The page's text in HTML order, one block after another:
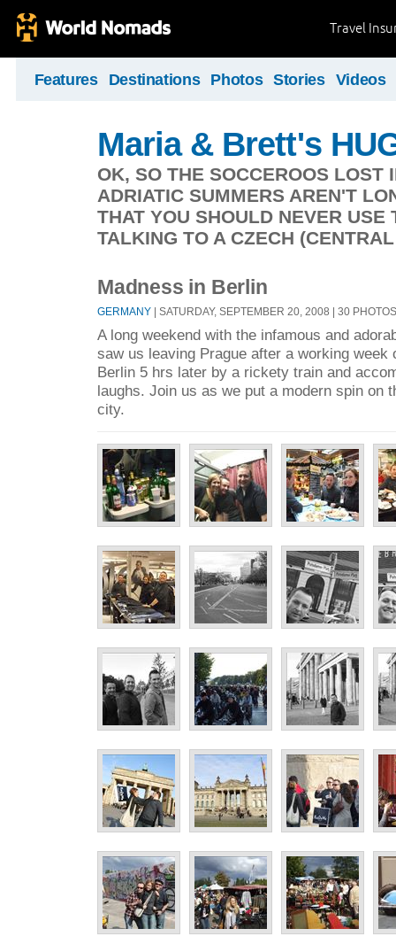
Travel
Features Destinations Photos Stories Videos
Maria & Brett's
OK, SO THE SOCCEROOS LOST
ADRIATIC SUMMERS AREN'T
THAT YOU SHOULD NEVER
TALKING TO A CZECH
Madness in Berlin
GERMANY | SATURDAY, SEPTEMBER 20, 2008 | 30 PHOTOS
A long weekend with the infamous and
saw us leaving Prague after a working week
Berlin 5 hrs later by a rickety train and
laughs. Join us as we put a modern spin on
city.